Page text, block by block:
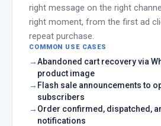
right message on the right
right moment, from the first ad
repeat purchase.
COMMON USE CASES
Abandoned cart recovery via
product image
Flash sale announcements to
subscribers
Order confirmed, dispatched,
notifications